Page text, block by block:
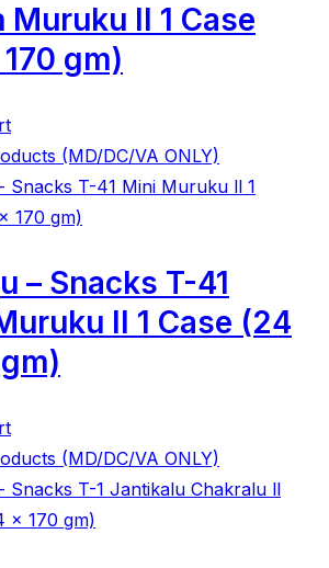
Muruku ll 1 Case
gm)
(MD/DC/VA ONLY)
– Snacks T-41
ll 1 Case (24
(MD/DC/VA ONLY)